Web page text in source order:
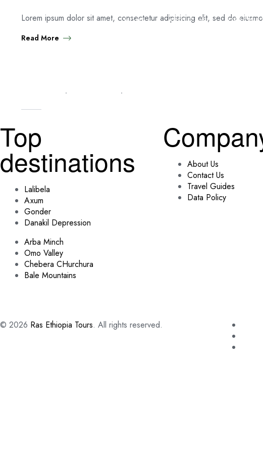
HOME ABOUT US
Lorem ipsum dolor sit amet, consectetur adipisicing elit, sed do
Read More
Top
destinations
Lalibela
Axum
Gonder
Danakil Depression
Arba Minch
Omo Valley
Chebera CHurchura
Bale Mountains
About Us
Contact Us
Travel Guides
Data Policy
© 2026 Ras Ethiopia Tours. All rights reserved.